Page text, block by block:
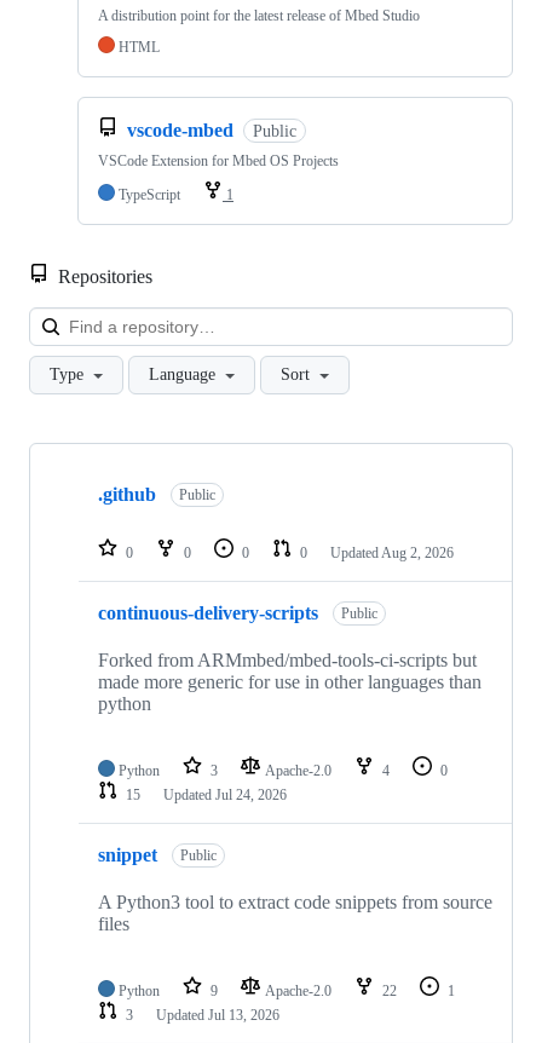
A distribution point for the latest release of Mbed Studio
HTML
vscode-mbed Public
VSCode Extension for Mbed OS Projects
TypeScript
1
Repositories
Type Language Sort
Showing
repositories
.github Public
0 0 0 0 Updated Aug 2, 2026
continuous-delivery-scripts Public
Forked from ARMmbed/mbed-tools-ci-scripts but
made more generic for use in other languages than
python
Python 3 Apache-2.0 4
0
15
Updated Jul 24, 2026
snippet Public
A Python3 tool to extract code snippets from source
files
Python 9 Apache-2.0 22
1
3
Updated Jul 13, 2026